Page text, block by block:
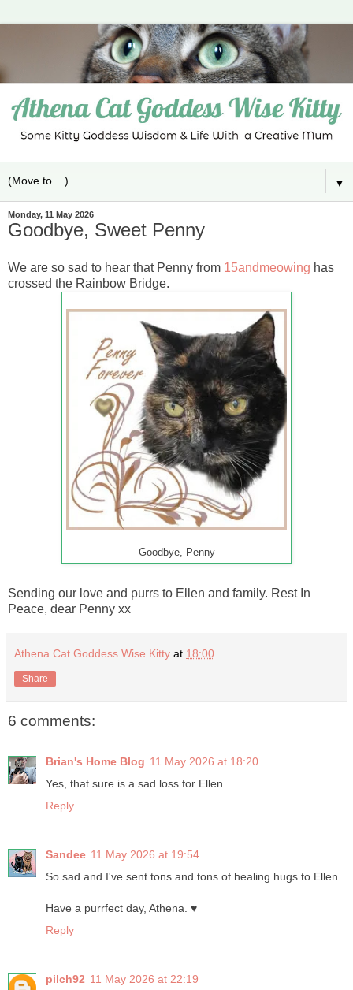
▼
Monday, 11 May 2026
Goodbye, Sweet Penny
We are so sad to hear that Penny from 15andmeowing has
crossed the Rainbow Bridge.
Goodbye, Penny
Sending our love and purrs to Ellen and family. Rest In
Peace, dear Penny xx
Athena Cat Goddess Wise Kitty at 18:00
Share
6 comments:
Brian's Home Blog 11 May 2026 at 18:20
Yes, that sure is a sad loss for Ellen.
Reply
Sandee 11 May 2026 at 19:54
So sad and I've sent tons and tons of healing hugs to Ellen.
Have a purrfect day, Athena. ♥
Reply
pilch92 11 May 2026 at 22:19